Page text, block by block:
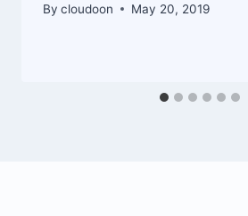
By cloudoon May 20, 2019